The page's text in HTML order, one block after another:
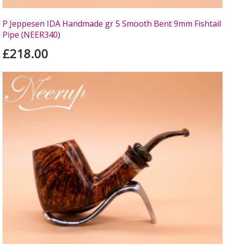
P Jeppesen IDA Handmade gr 5 Smooth Bent 9mm Fishtail
Pipe (NEER340)
£218.00